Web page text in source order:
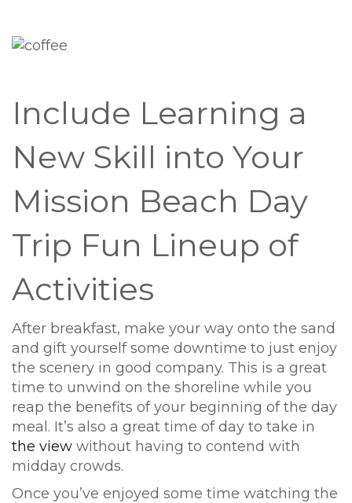
Include Learning a
New Skill into Your
Mission Beach Day
Trip Fun Lineup of
Activities
After breakfast, make your way onto the sand
and gift yourself some downtime to just enjoy
the scenery in good company. This is a great
time to unwind on the shoreline while you
reap the benefits of your beginning of the day
meal. It’s also a great time of day to take in
the view without having to contend with
midday crowds.
Once you’ve enjoyed some time watching the